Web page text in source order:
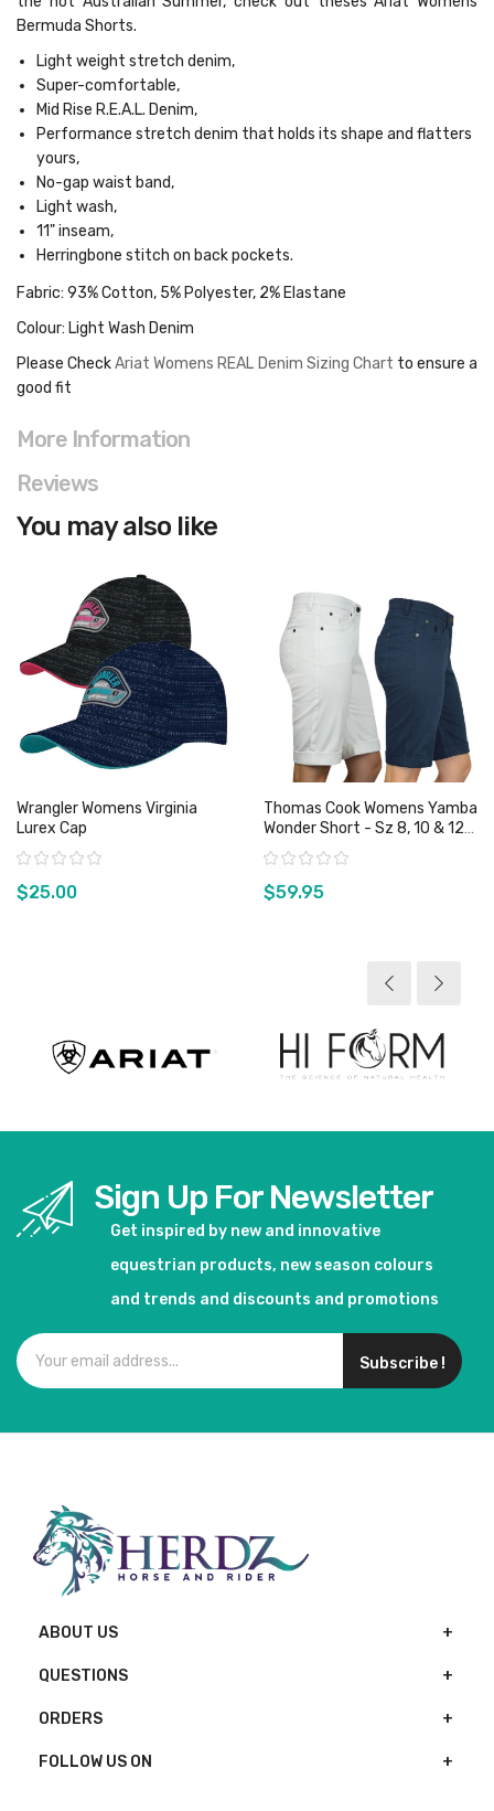
Bermuda Shorts.
Light weight stretch denim,
Super-comfortable,
Mid Rise R.E.A.L. Denim,
Performance stretch denim that holds its shape and flatters
yours,
No-gap waist band,
Light wash,
11" inseam,
Herringbone stitch on back pockets.
Fabric: 93% Cotton, 5% Polyester, 2% Elastane
Colour: Light Wash Denim
Please CheckAriat Womens REAL Denim Sizing Chart to ensure a
good fit
More Information
Reviews
You may also like
Wrangler Womens Virginia
Lurex Cap
Rating:
$25.00
Thomas Cook Womens Yamba
Wonder Short - Sz 8, 10 & 12
Only
Rating:
$59.95
Sign Up For Newsletter
Get inspired by new and innovative
equestrian products, new season colours
and trends and discounts and promotions
Subscribe !
ABOUT US
QUESTIONS
ORDERS
FOLLOW US ON